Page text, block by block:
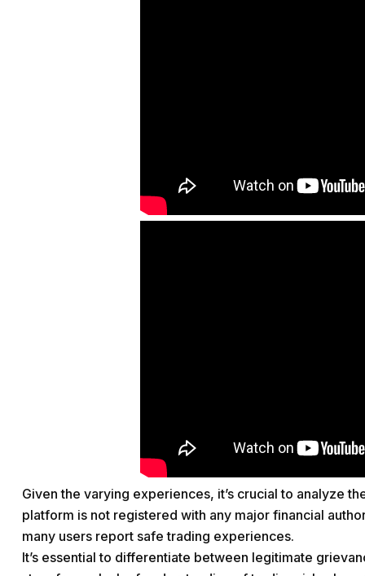
Given the varying experiences, it’s crucial to analyze
platform is not registered with any major financial
many users report safe trading experiences.
It’s essential to differentiate between legitimate